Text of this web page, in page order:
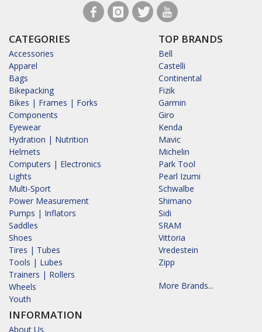
CATEGORIES
Accessories
Apparel
Bags
Bikepacking
Bikes | Frames | Forks
Components
Eyewear
Hydration | Nutrition
Helmets
Computers | Electronics
Lights
Multi-Sport
Power Measurement
Pumps | Inflators
Saddles
Shoes
Tires | Tubes
Tools | Lubes
Trainers | Rollers
Wheels
Youth
INFORMATION
About Us
TOP BRANDS
Bell
Castelli
Continental
Fizik
Garmin
Giro
Kenda
Mavic
Michelin
Park Tool
Pearl Izumi
Schwalbe
Shimano
Sidi
SRAM
Vittoria
Vredestein
Zipp
More Brands...